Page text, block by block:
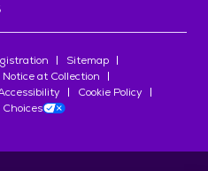
Sitemap
Notice at Collection
Cookie Policy